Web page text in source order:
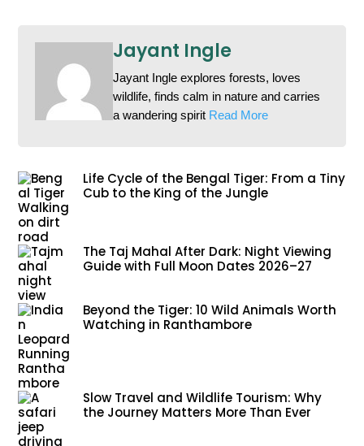
Jayant Ingle
Jayant Ingle explores forests, loves
wildlife, finds calm in nature and carries
a wandering spirit Read More
Life Cycle of the Bengal Tiger: From a Tiny
Cub to the King of the Jungle
The Taj Mahal After Dark: Night Viewing
Guide with Full Moon Dates 2026–27
Beyond the Tiger: 10 Wild Animals Worth
Watching in Ranthambore
Slow Travel and Wildlife Tourism: Why
the Journey Matters More Than Ever